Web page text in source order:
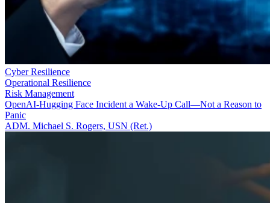
Cyber Resilience
Operational Resilience
Risk Management
OpenAI-Hugging Face Incident a Wake-Up Call—Not a Reason to
Panic
ADM. Michael S. Rogers, USN (Ret.)